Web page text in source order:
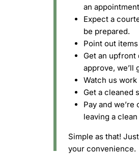
an
Expect a
be prepared.
Point out
Get an upfront
approve, we’ll
Watch us
Get a cleaned
Pay and
leaving a
Simple as that!
your convenience.